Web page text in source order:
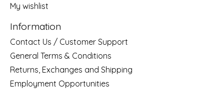
My wishlist
Information
Contact Us / Customer Support
General Terms & Conditions
Returns, Exchanges and Shipping
Employment Opportunities